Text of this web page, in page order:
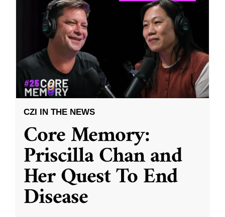
CZI IN THE NEWS
Core Memory:
Priscilla Chan and
Her Quest To End
Disease